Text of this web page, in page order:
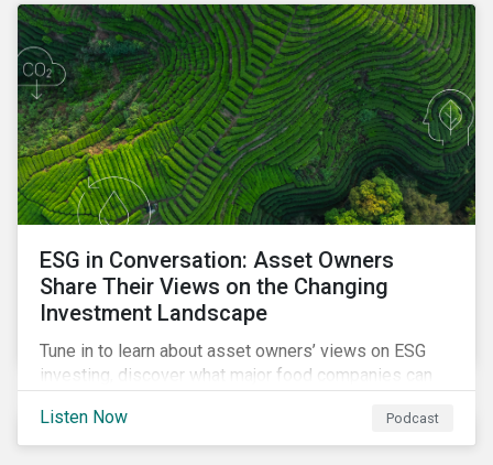
ESG in Conversation: Asset Owners
Share Their Views on the Changing
Investment Landscape
Tune in to learn about asset owners’ views on ESG
investing, discover what major food companies can
whether companies are ready for CSRD.
Listen Now Podcast